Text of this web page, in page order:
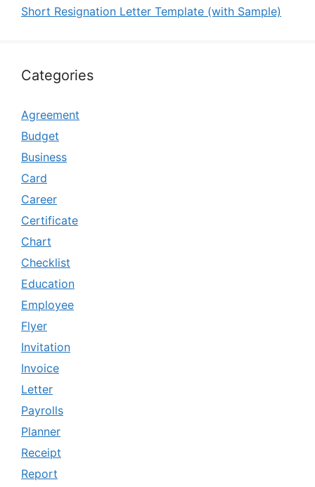
Short Resignation Letter Template (with Sample)
Categories
Agreement
Budget
Business
Card
Career
Certificate
Chart
Checklist
Education
Employee
Flyer
Invitation
Invoice
Letter
Payrolls
Planner
Receipt
Report